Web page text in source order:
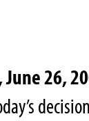
June 26,